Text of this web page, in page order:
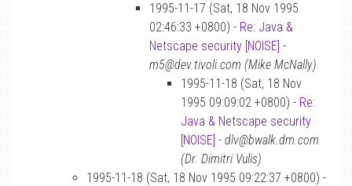
1995-11-17 (Sat, 18 Nov 1995
02:46:33 +0800) - Re: Java &
Netscape security [NOISE] -
m5@dev.tivoli.com (Mike McNally)
1995-11-18 (Sat, 18 Nov
1995 09:09:02 +0800) - Re:
Java & Netscape security
[NOISE] - dlv@bwalk.dm.com
(Dr. Dimitri Vulis)
1995-11-18 (Sat, 18 Nov 1995 09:22:37 +0800) -